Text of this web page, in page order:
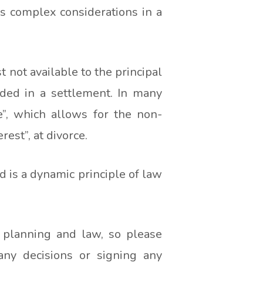
complex considerations in a
not available to the principal
in a settlement. In many
which allows for the non-
at divorce.
is a dynamic principle of law
and law, so please
decisions or signing any